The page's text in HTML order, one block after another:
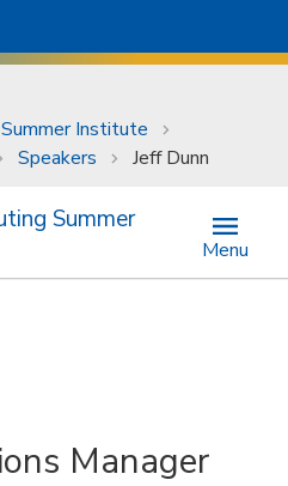
Institute
Speakers Jeff Dunn
Summer
Menu
Manager